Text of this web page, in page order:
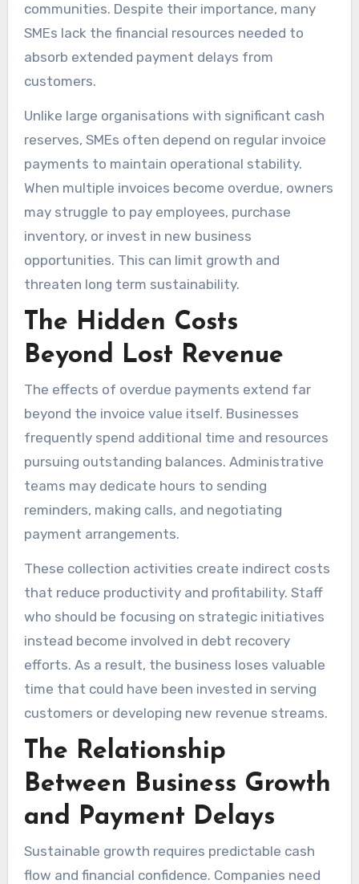
communities. Despite their importance, many
SMEs lack the financial resources needed to
absorb extended payment delays from
customers.
Unlike large organisations with significant cash
reserves, SMEs often depend on regular invoice
payments to maintain operational stability.
When multiple invoices become overdue, owners
may struggle to pay employees, purchase
inventory, or invest in new business
opportunities. This can limit growth and
threaten long term sustainability.
The Hidden Costs
Beyond Lost Revenue
The effects of overdue payments extend far
beyond the invoice value itself. Businesses
frequently spend additional time and resources
pursuing outstanding balances. Administrative
teams may dedicate hours to sending
reminders, making calls, and negotiating
payment arrangements.
These collection activities create indirect costs
that reduce productivity and profitability. Staff
who should be focusing on strategic initiatives
instead become involved in debt recovery
efforts. As a result, the business loses valuable
time that could have been invested in serving
customers or developing new revenue streams.
The Relationship
Between Business Growth
and Payment Delays
Sustainable growth requires predictable cash
flow and financial confidence. Companies need